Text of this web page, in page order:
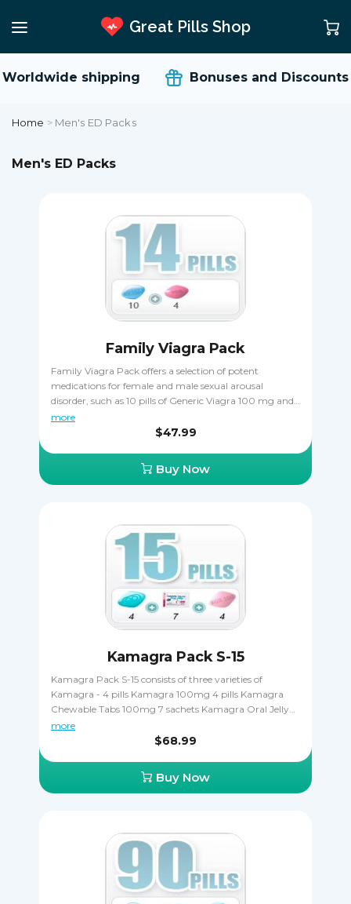
Great Pills Shop
shipping Bonuses and Discounts
Home > Men's ED Packs
Men's ED Packs
Family Viagra Pack
Family Viagra Pack offers a selection of potent
medications for female and male sexual arousal
disorder, such as 10 pills of Generic Viagra 100 mg and
4 pills of Lovegra 100 mg. All the pills in the pack treat
FSAD by increasing lubrication and enhancing
more
$47.99
Buy Now
Kamagra Pack S-15
Kamagra Pack S-15 consists of three varieties of
Kamagra - 4 pills Kamagra 100mg 4 pills Kamagra
Chewable Tabs 100mg 7 sachets Kamagra Oral Jelly
100mg. All three drugs contain the same active
ingredient sildenafil citrate that makes erections harder
sexual intercourse in spite of ED. Buying Kamagra
Pack is a great way to save money.
more
$68.99
Buy Now